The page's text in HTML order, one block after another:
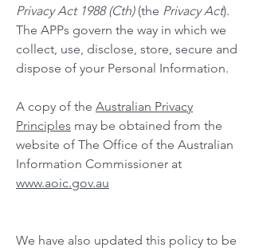
Privacy Act 1988 (Cth)(the Privacy Act).
The APPs govern the way in which we
collect, use, disclose, store, secure and
dispose of your Personal Information.
A copy of the Australian Privacy
Principles may be obtained from the
website of The Office of the Australian
Information Commissioner at
www.aoic.gov.au
We have also updated this policy to be